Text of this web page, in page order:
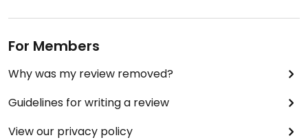
For Members
Why was my review removed?
Guidelines for writing a review
View our privacy policy